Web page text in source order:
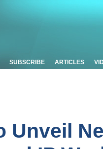
SUBSCRIBE ARTICLES
Unveil